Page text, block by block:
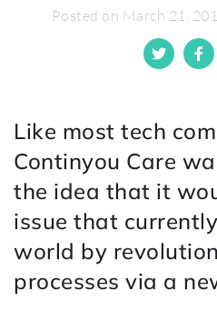
Posted on March 21,
Like most tech
Continyou Care
the idea that it
issue that
world by
processes via a